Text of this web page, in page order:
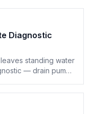
Diagnostic
standing water
— drain pump,
LG, GE, and